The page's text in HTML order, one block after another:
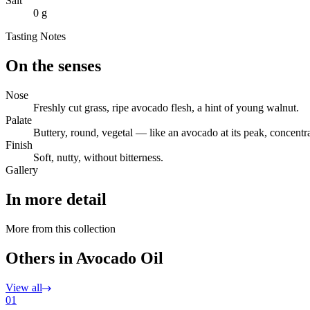
0 g
Tasting Notes
On the senses
Nose
Freshly cut grass, ripe avocado flesh, a hint of young walnut.
Palate
Buttery, round, vegetal — like an avocado at its peak,
Finish
Soft, nutty, without bitterness.
Gallery
In more detail
More from this collection
Others in Avocado Oil
View all
01